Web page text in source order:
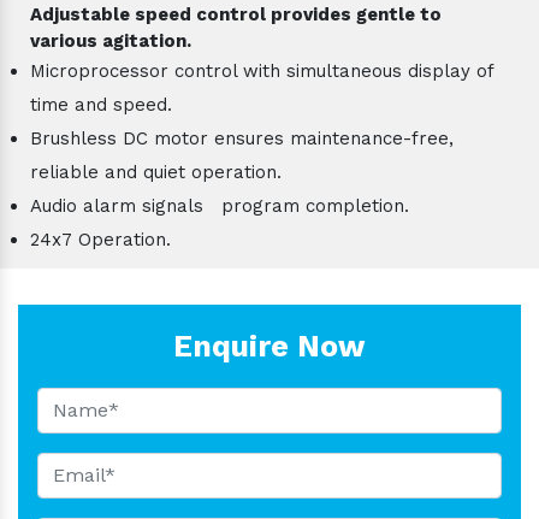
Adjustable speed control provides gentle to
various agitation.
Microprocessor control with simultaneous display of
time and speed.
Brushless DC motor ensures maintenance-free,
reliable and quiet operation.
Audio alarm signals program completion.
24x7 Operation.
Enquire Now